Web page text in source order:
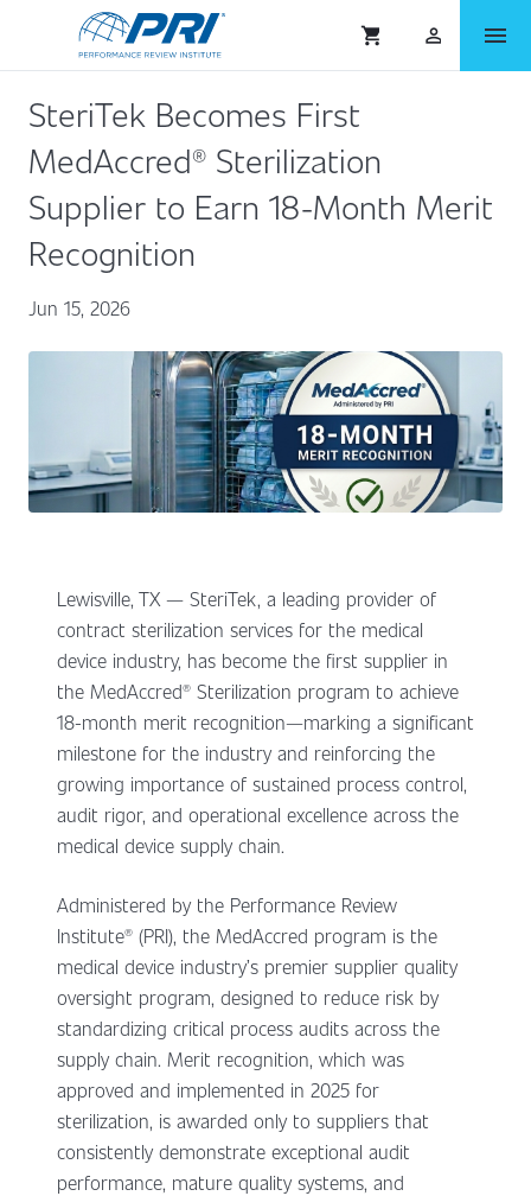
shopping_cart person_outlined menu
SteriTek Becomes First
MedAccred® Sterilization
Supplier to Earn 18-Month Merit
Recognition
Jun 15, 2026
Lewisville, TX — SteriTek, a leading provider of
contract sterilization services for the medical
device industry, has become the first supplier in
the MedAccred® Sterilization program to achieve
18-month merit recognition—marking a significant
milestone for the industry and reinforcing the
growing importance of sustained process control,
audit rigor, and operational excellence across the
medical device supply chain.
Administered by the Performance Review
Institute® (PRI), the MedAccred program is the
medical device industry’s premier supplier quality
oversight program, designed to reduce risk by
standardizing critical process audits across the
supply chain. Merit recognition, which was
approved and implemented in 2025 for
sterilization, is awarded only to suppliers that
consistently demonstrate exceptional audit
performance, mature quality systems, and